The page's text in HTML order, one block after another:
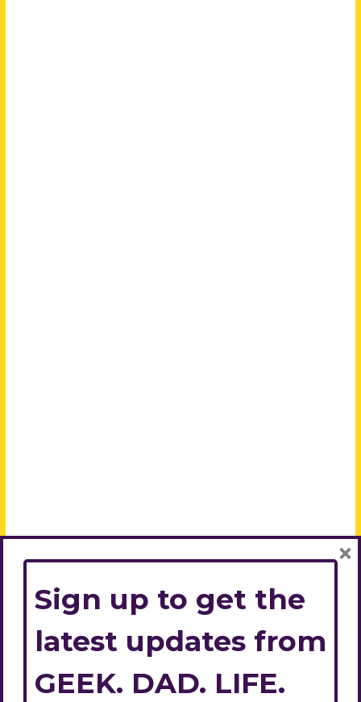
Sign up to get the
latest updates from
GEEK. DAD. LIFE.
×